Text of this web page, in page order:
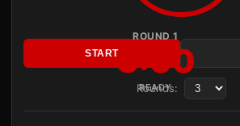
ROUND 1
3:00
READY
START
Rounds: